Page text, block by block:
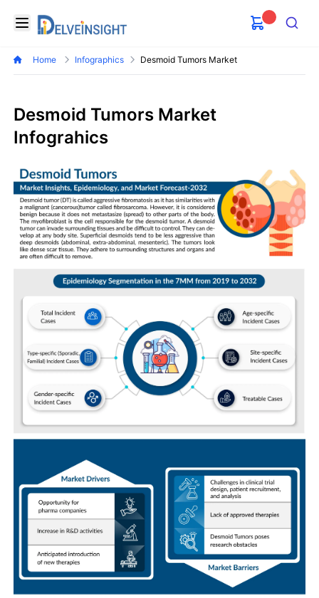
Open menu
Delveinsight
Search
Home Infographics Desmoid Tumors Market
Desmoid Tumors Market
Infograhics